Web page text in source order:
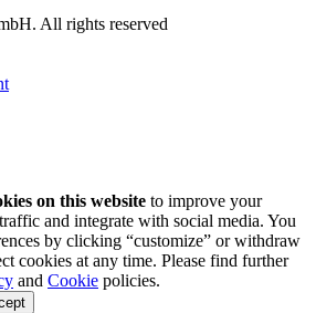
All rights reserved
on this website to improve your
and integrate with social media. You
by clicking “customize” or withdraw
cookies at any time. Please find further
and Cookie policies.